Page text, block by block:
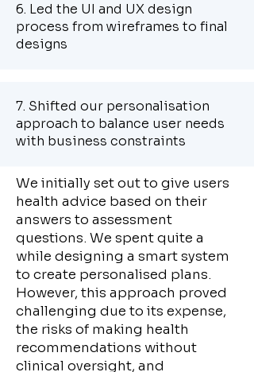
6. Led the UI and UX design
process from wireframes to final
designs
7. Shifted our personalisation
approach to balance user needs
with business constraints
We initially set out to give users
health advice based on their
answers to assessment
questions. We spent quite a
while designing a smart system
to create personalised plans.
However, this approach proved
challenging due to its expense,
the risks of making health
recommendations without
clinical oversight, and